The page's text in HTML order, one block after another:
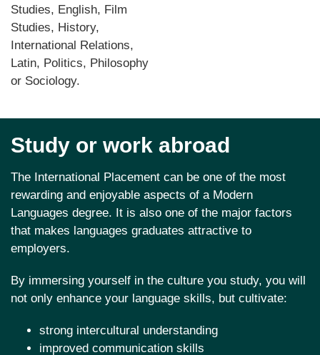
Studies, English, Film
Studies, History,
International Relations,
Latin, Politics, Philosophy
or Sociology.
Study or work abroad
The International Placement can be one of the most
rewarding and enjoyable aspects of a Modern
Languages degree. It is also one of the major factors
that makes languages graduates attractive to
employers.
By immersing yourself in the culture you study, you will
not only enhance your language skills, but cultivate:
strong intercultural understanding
improved communication skills